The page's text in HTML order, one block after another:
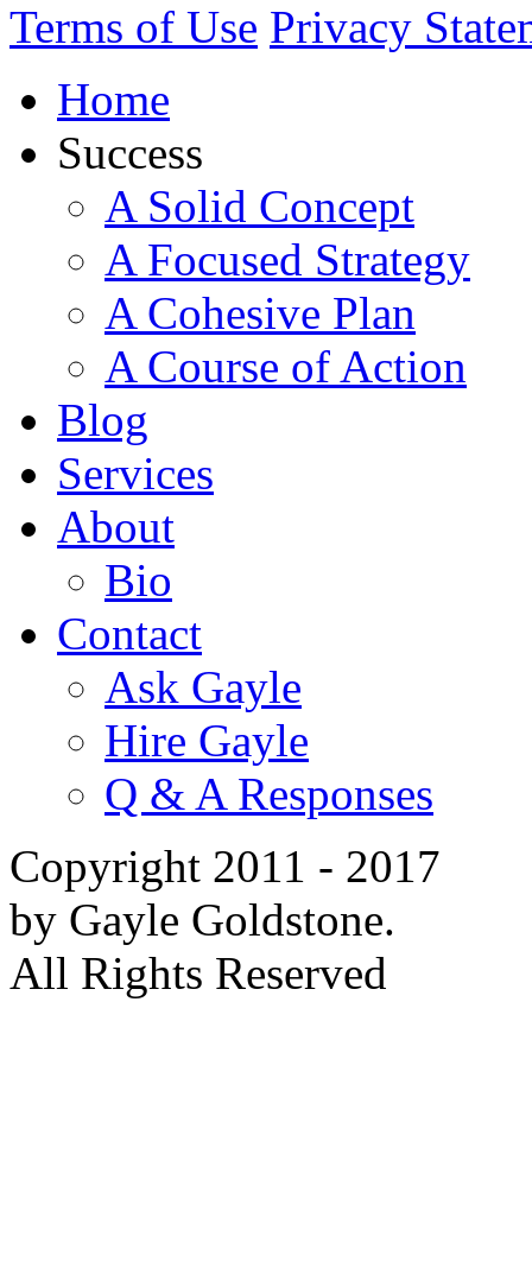
Terms of Use Privacy
Home
Success
A Solid Concept
A Focused Strategy
A Cohesive Plan
A Course of Action
Blog
Services
About
Bio
Contact
Ask Gayle
Hire Gayle
Q & A Responses
Copyright 2011 - 2017
by Gayle Goldstone.
All Rights Reserved